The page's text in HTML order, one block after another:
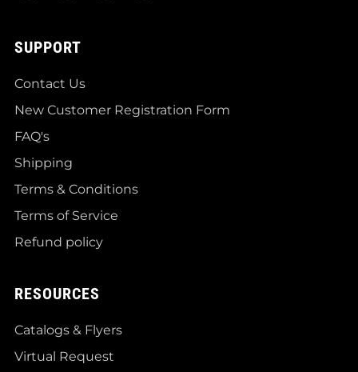
SUPPORT
Contact Us
New Customer Registration Form
FAQ's
Shipping
Terms & Conditions
Terms of Service
Refund policy
RESOURCES
Catalogs & Flyers
Virtual Request